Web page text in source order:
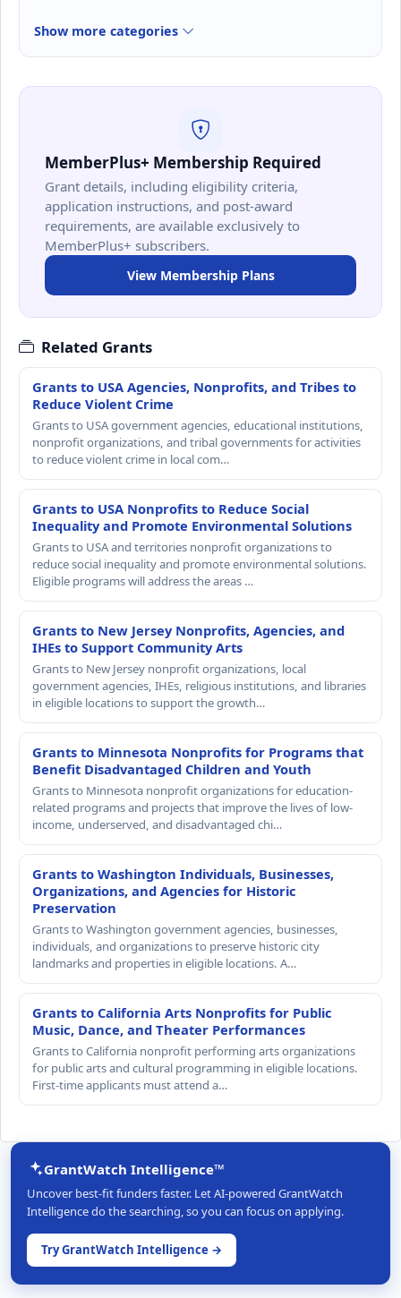
Show more categories
MemberPlus+ Membership Required
Grant details, including eligibility criteria,
application instructions, and post-award
requirements, are available exclusively to
MemberPlus+ subscribers.
View Membership Plans
Related Grants
Grants to USA Agencies, Nonprofits, and Tribes to
Reduce Violent Crime
Grants to USA government agencies, educational institutions,
nonprofit organizations, and tribal governments for activities
to reduce violent crime in local com…
Grants to USA Nonprofits to Reduce Social
Inequality and Promote Environmental Solutions
Grants to USA and territories nonprofit organizations to
reduce social inequality and promote environmental solutions.
Eligible programs will address the areas …
Grants to New Jersey Nonprofits, Agencies, and
IHEs to Support Community Arts
Grants to New Jersey nonprofit organizations, local
government agencies, IHEs, religious institutions, and libraries
in eligible locations to support the growth…
Grants to Minnesota Nonprofits for Programs that
Benefit Disadvantaged Children and Youth
Grants to Minnesota nonprofit organizations for education-
related programs and projects that improve the lives of low-
income, underserved, and disadvantaged chi…
Grants to Washington Individuals, Businesses,
Organizations, and Agencies for Historic
Preservation
Grants to Washington government agencies, businesses,
individuals, and organizations to preserve historic city
landmarks and properties in eligible locations. A…
Grants to California Arts Nonprofits for Public
Music, Dance, and Theater Performances
Grants to California nonprofit performing arts organizations
for public arts and cultural programming in eligible locations.
First-time applicants must attend a…
GrantWatch Intelligence™
Uncover best-fit funders faster. Let AI-powered GrantWatch
Intelligence do the searching, so you can focus on applying.
Try GrantWatch Intelligence →